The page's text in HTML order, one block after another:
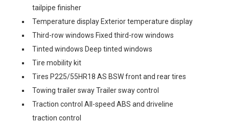
tailpipe finisher
Temperature display Exterior temperature display
Third-row windows Fixed third-row windows
Tinted windows Deep tinted windows
Tire mobility kit
Tires P225/55HR18 AS BSW front and rear tires
Towing trailer sway Trailer sway control
Traction control All-speed ABS and driveline
traction control